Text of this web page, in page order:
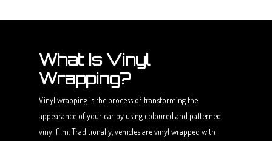
What Is Vinyl
Wrapping?
Vinyl wrapping is the process of transforming the
appearance of your car by using coloured and patterned
vinyl film. Traditionally, vehicles are vinyl wrapped with